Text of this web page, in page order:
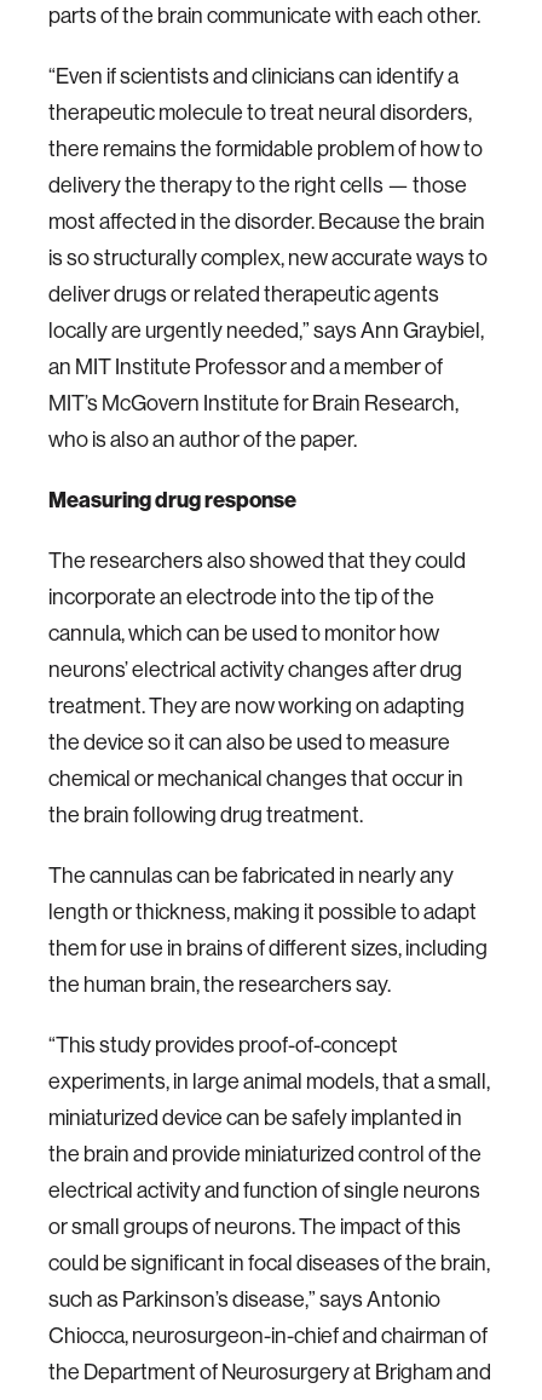
parts of the brain communicate with each other.
“Even if scientists and clinicians can identify a
therapeutic molecule to treat neural disorders,
there remains the formidable problem of how to
delivery the therapy to the right cells — those
most affected in the disorder. Because the brain
is so structurally complex, new accurate ways to
deliver drugs or related therapeutic agents
locally are urgently needed,” says Ann Graybiel,
an MIT Institute Professor and a member of
MIT’s McGovern Institute for Brain Research,
who is also an author of the paper.
Measuring drug response
The researchers also showed that they could
incorporate an electrode into the tip of the
cannula, which can be used to monitor how
neurons’ electrical activity changes after drug
treatment. They are now working on adapting
the device so it can also be used to measure
chemical or mechanical changes that occur in
the brain following drug treatment.
The cannulas can be fabricated in nearly any
length or thickness, making it possible to adapt
them for use in brains of different sizes, including
the human brain, the researchers say.
“This study provides proof-of-concept
experiments, in large animal models, that a small,
miniaturized device can be safely implanted in
the brain and provide miniaturized control of the
electrical activity and function of single neurons
or small groups of neurons. The impact of this
could be significant in focal diseases of the brain,
such as Parkinson’s disease,” says Antonio
Chiocca, neurosurgeon-in-chief and chairman of
the Department of Neurosurgery at Brigham and